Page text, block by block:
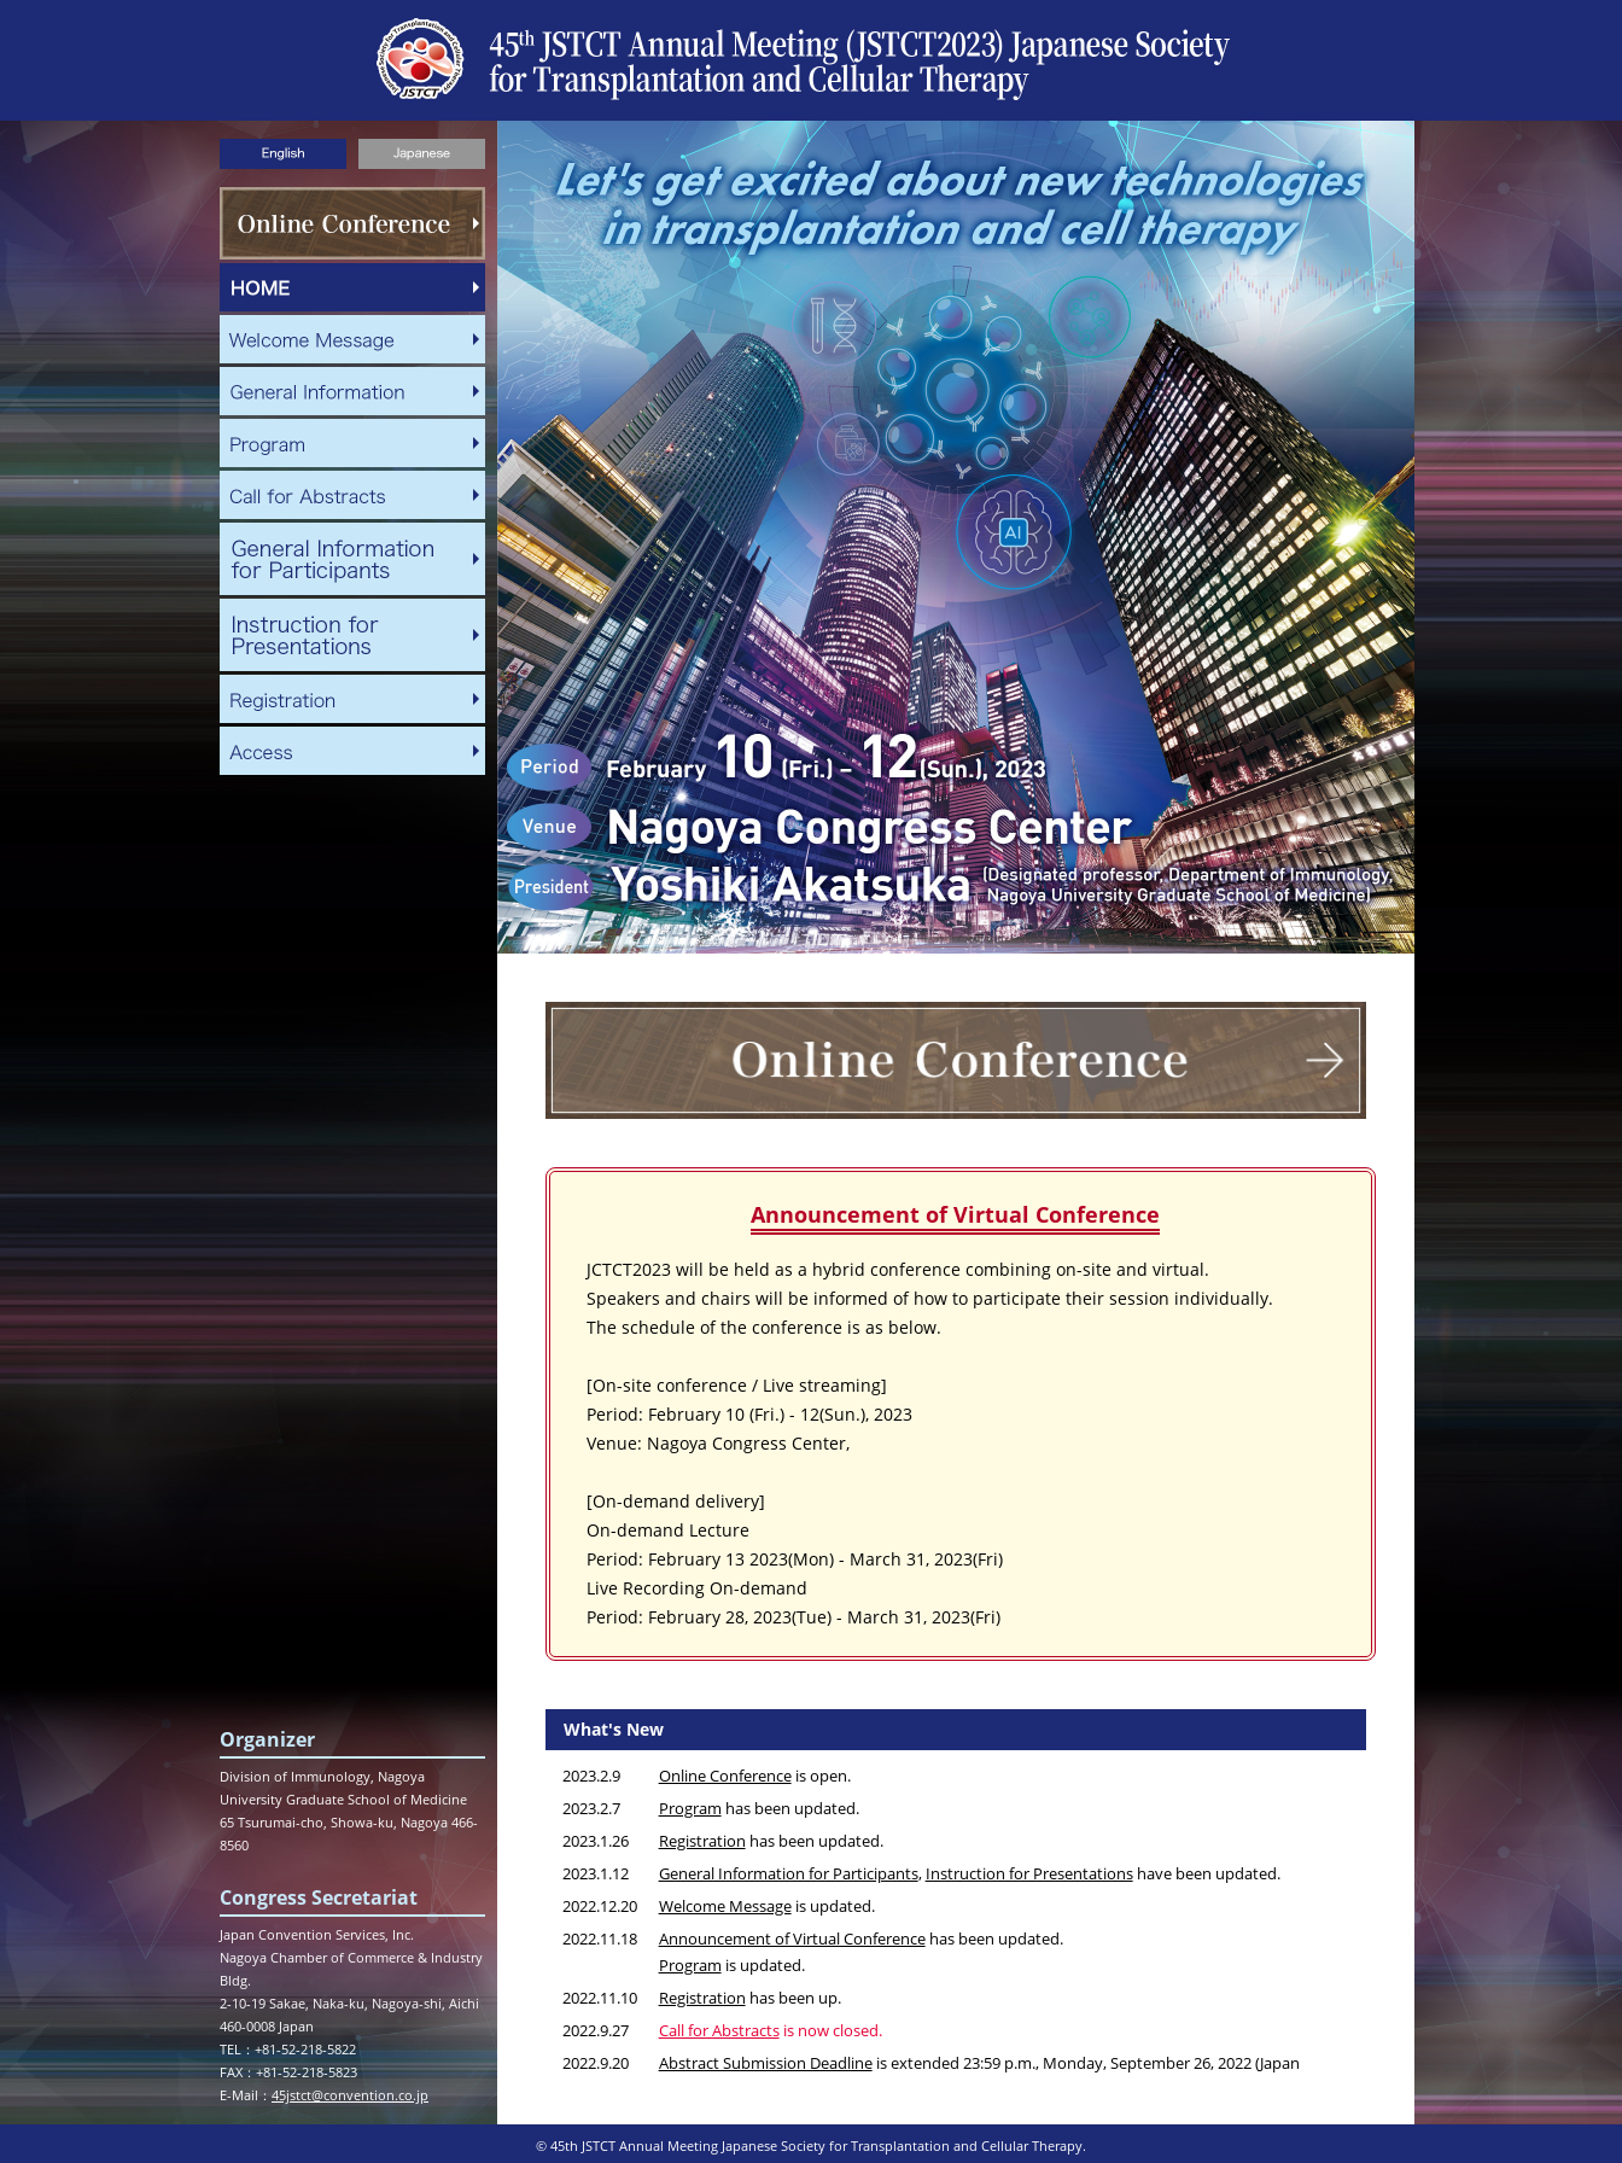
Organizer
Division of Immunology, Nagoya
University Graduate School of Medicine
65 Tsurumai-cho, Showa-ku, Nagoya 466-
8560
Congress Secretariat
Japan Convention Services, Inc.
Nagoya Chamber of Commerce & Industry
Bldg.
2-10-19 Sakae, Naka-ku, Nagoya-shi, Aichi
460-0008 Japan
TEL：+81-52-218-5822
FAX：+81-52-218-5823
E-Mail： 45jstct@convention.co.jp
Announcement of Virtual Conference
JCTCT2023 will be held as a hybrid conference combining on-site and virtual.
Speakers and chairs will be informed of how to participate their session individually.
The schedule of the conference is as below.
[On-site conference / Live streaming]
Period: February 10 (Fri.) - 12(Sun.), 2023
Venue: Nagoya Congress Center,
[On-demand delivery]
On-demand Lecture
Period: February 13 2023(Mon) - March 31, 2023(Fri)
Live Recording On-demand
Period: February 28, 2023(Tue) - March 31, 2023(Fri)
What's New
2023.2.9 Online Conferenceis open.
2023.2.7
Program has been updated.
2023.1.26
Registration has been updated.
2023.1.12
General Information for Participants, Instruction for Presentationshave been updated.
2022.12.20
Welcome Messageis updated.
2022.11.18
Announcement of Virtual Conferencehas been updated.
Program is updated.
2022.11.10
Registration has been up.
2022.9.27
Call for Abstractsis now closed.
2022.9.20
Abstract Submission Deadlineis extended 23:59 p.m., Monday, September 26, 2022 (Japan
2022.8.25
Abstract Submission Deadlineis extended to 12:00p.m., Monday, September 12, 2022 (Japan
Standard Time, UTC+9)
© 45th JSTCT Annual Meeting Japanese Society for Transplantation and Cellular Therapy.